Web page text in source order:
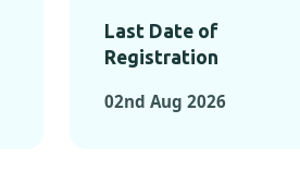
Last Date of
Registration
02nd Aug 2026